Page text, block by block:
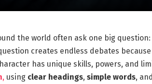
the world often ask one big question:
creates endless debates
has unique skills, powers, and
, using clear headings, simple words,